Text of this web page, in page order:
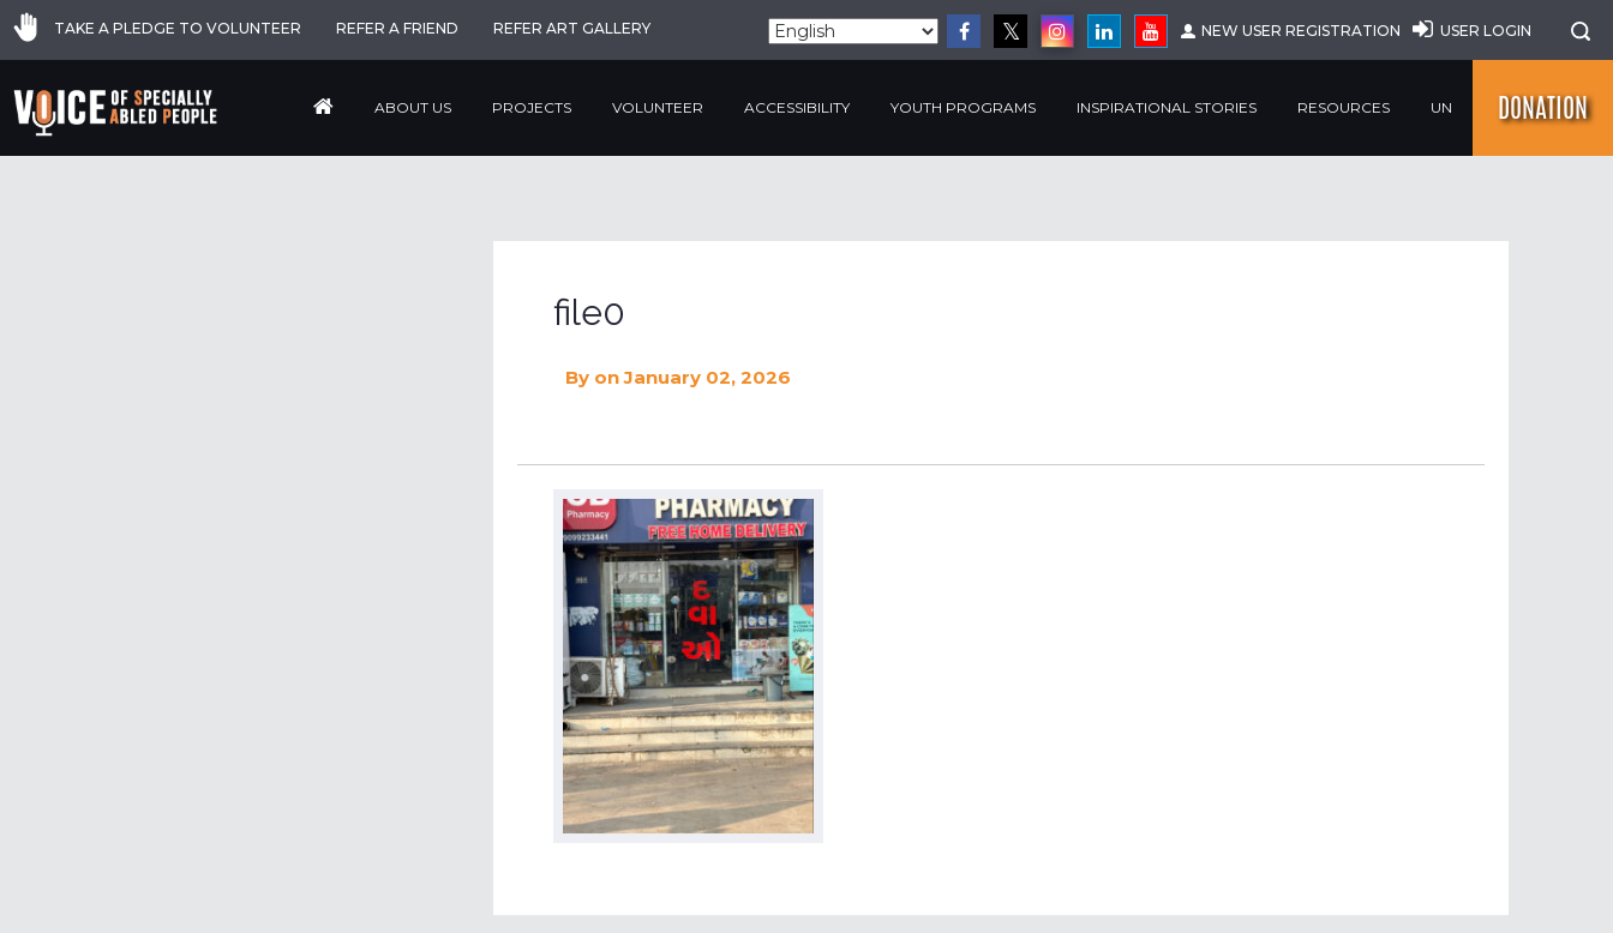
TAKE A PLEDGE TO VOLUNTEER REFER A FRIEND REFER ART GALLERY NEW USER REGISTRATION USER LOGIN
ABOUT US PROJECTS VOLUNTEER ACCESSIBILITY YOUTH PROGRAMS INSPIRATIONAL STORIES RESOURCES UN DONATION
file0
By on January 02, 2026